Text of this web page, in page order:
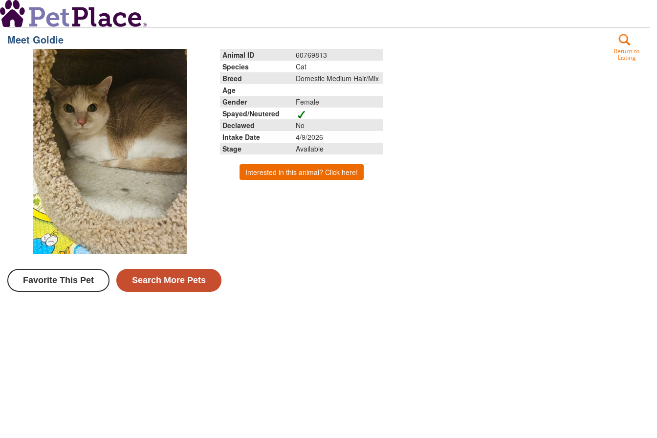
Meet Goldie
Animal ID
60769813
Species
Cat
Breed
Domestic Medium Hair/Mix
Age
Gender
Female
Spayed/Neutered
Declawed
No
Intake Date
4/9/2026
Stage
Available
Interested in this animal? Click here!
Favorite This Pet Search More Pets